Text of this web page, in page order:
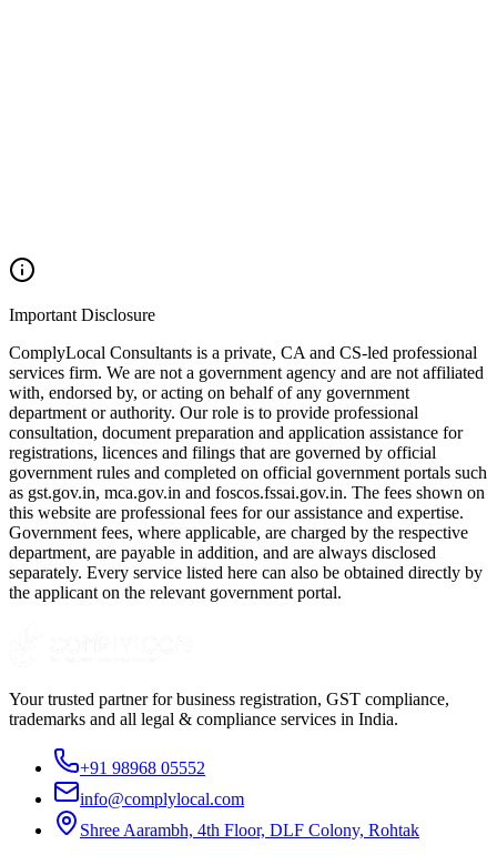
Important Disclosure
ComplyLocal Consultants is a private, CA and CS-led professional
services firm. We are not a government agency and are not affiliated
with, endorsed by, or acting on behalf of any government
department or authority. Our role is to provide professional
consultation, document preparation and application assistance for
registrations, licences and filings that are governed by official
government rules and completed on official government portals such
as gst.gov.in, mca.gov.in and foscos.fssai.gov.in. The fees shown on
this website are professional fees for our assistance and expertise.
Government fees, where applicable, are charged by the respective
department, are payable in addition, and are always disclosed
separately. Every service listed here can also be obtained directly by
the applicant on the relevant government portal.
Your trusted partner for business registration, GST compliance,
trademarks and all legal & compliance services in India.
+91 98968 05552
info@complylocal.com
Shree Aarambh, 4th Floor, DLF Colony, Rohtak